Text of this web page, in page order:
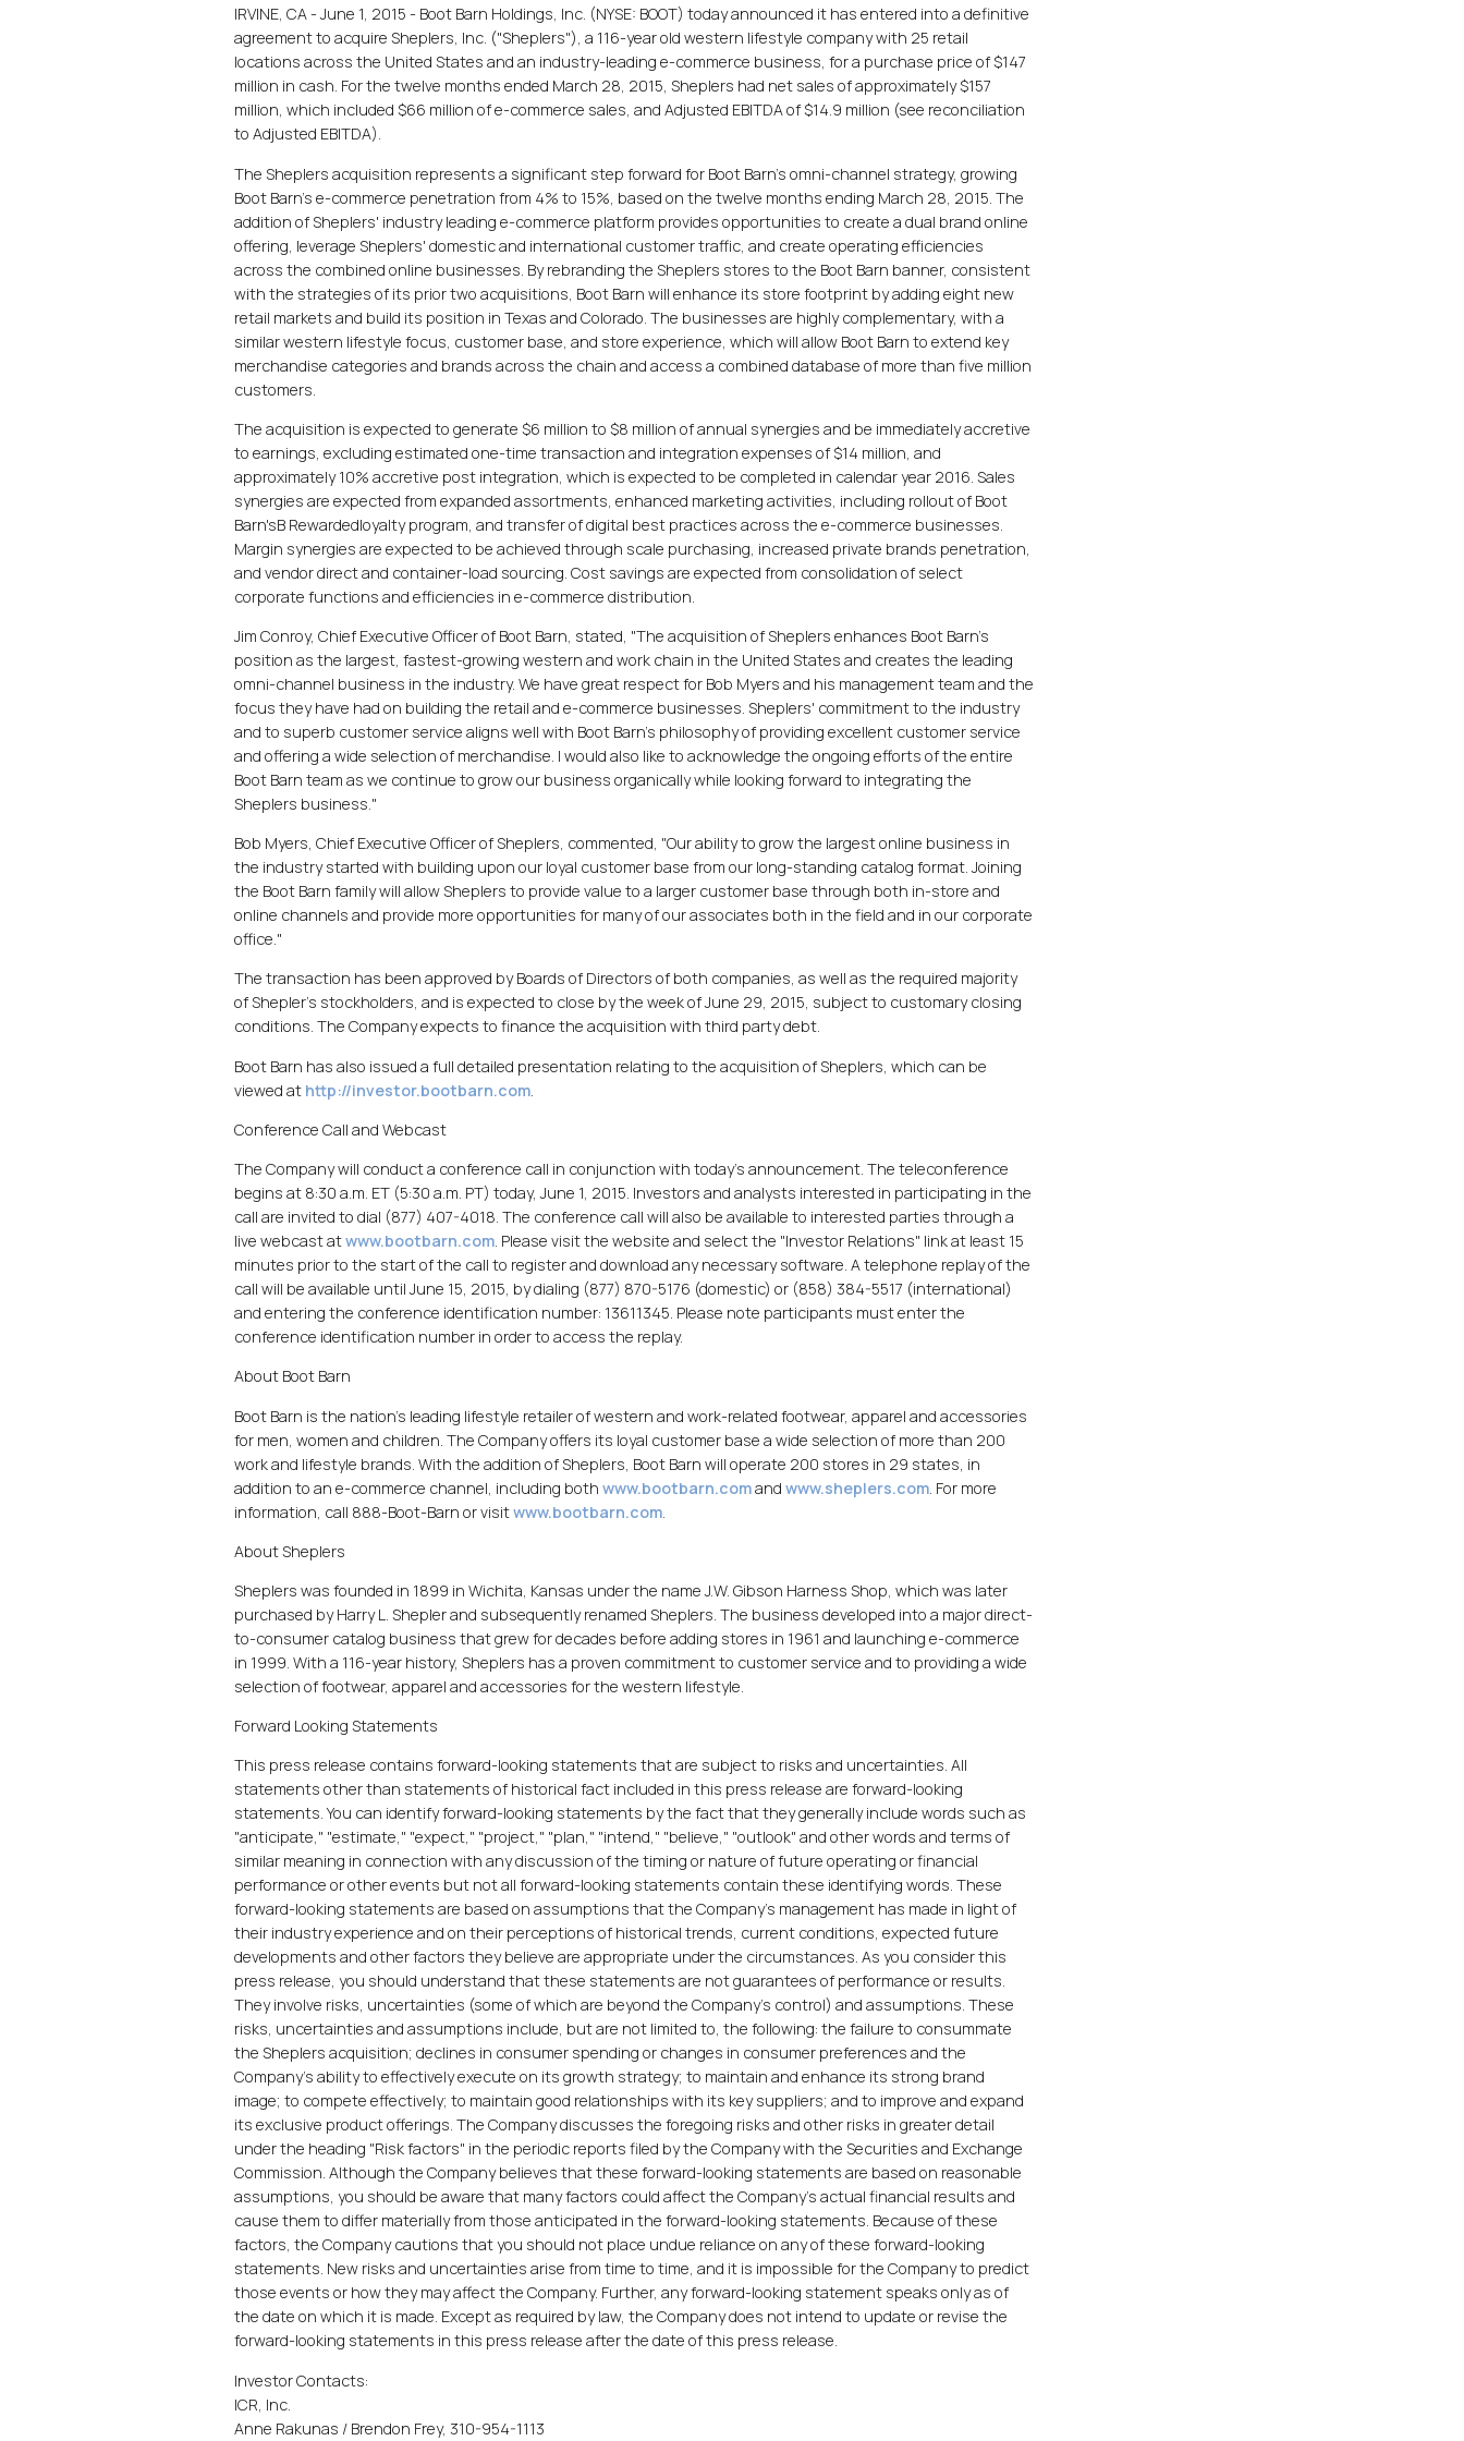
IRVINE, CA - June 1, 2015 - Boot Barn Holdings, Inc. (NYSE: BOOT) today announced it has entered into a definitive
agreement to acquire Sheplers, Inc. ("Sheplers"), a 116-year old western lifestyle company with 25 retail
locations across the United States and an industry-leading e-commerce business, for a purchase price of $147
million in cash. For the twelve months ended March 28, 2015, Sheplers had net sales of approximately $157
million, which included $66 million of e-commerce sales, and Adjusted EBITDA of $14.9 million (see reconciliation
to Adjusted EBITDA).
The Sheplers acquisition represents a significant step forward for Boot Barn's omni-channel strategy, growing
Boot Barn's e-commerce penetration from 4% to 15%, based on the twelve months ending March 28, 2015. The
addition of Sheplers' industry leading e-commerce platform provides opportunities to create a dual brand online
offering, leverage Sheplers' domestic and international customer traffic, and create operating efficiencies
across the combined online businesses. By rebranding the Sheplers stores to the Boot Barn banner, consistent
with the strategies of its prior two acquisitions, Boot Barn will enhance its store footprint by adding eight new
retail markets and build its position in Texas and Colorado. The businesses are highly complementary, with a
similar western lifestyle focus, customer base, and store experience, which will allow Boot Barn to extend key
merchandise categories and brands across the chain and access a combined database of more than five million
customers.
The acquisition is expected to generate $6 million to $8 million of annual synergies and be immediately accretive
to earnings, excluding estimated one-time transaction and integration expenses of $14 million, and
approximately 10% accretive post integration, which is expected to be completed in calendar year 2016. Sales
synergies are expected from expanded assortments, enhanced marketing activities, including rollout of Boot
Barn'sB Rewardedloyalty program, and transfer of digital best practices across the e-commerce businesses.
Margin synergies are expected to be achieved through scale purchasing, increased private brands penetration,
and vendor direct and container-load sourcing. Cost savings are expected from consolidation of select
corporate functions and efficiencies in e-commerce distribution.
Jim Conroy, Chief Executive Officer of Boot Barn, stated, "The acquisition of Sheplers enhances Boot Barn's
position as the largest, fastest-growing western and work chain in the United States and creates the leading
omni-channel business in the industry. We have great respect for Bob Myers and his management team and the
focus they have had on building the retail and e-commerce businesses. Sheplers' commitment to the industry
and to superb customer service aligns well with Boot Barn's philosophy of providing excellent customer service
and offering a wide selection of merchandise. I would also like to acknowledge the ongoing efforts of the entire
Boot Barn team as we continue to grow our business organically while looking forward to integrating the
Sheplers business."
Bob Myers, Chief Executive Officer of Sheplers, commented, "Our ability to grow the largest online business in
the industry started with building upon our loyal customer base from our long-standing catalog format. Joining
the Boot Barn family will allow Sheplers to provide value to a larger customer base through both in-store and
online channels and provide more opportunities for many of our associates both in the field and in our corporate
office."
The transaction has been approved by Boards of Directors of both companies, as well as the required majority
of Shepler's stockholders, and is expected to close by the week of June 29, 2015, subject to customary closing
conditions. The Company expects to finance the acquisition with third party debt.
Boot Barn has also issued a full detailed presentation relating to the acquisition of Sheplers, which can be
viewed at http://investor.bootbarn.com
Conference Call and Webcast
The Company will conduct a conference call in conjunction with today's announcement. The teleconference
begins at 8:30 a.m. ET (5:30 a.m. PT) today, June 1, 2015. Investors and analysts interested in participating in the
call are invited to dial (877) 407-4018. The conference call will also be available to interested parties through a
live webcast atwww.bootbarn.com. Please visit the website and select the "Investor Relations" link at least 15
minutes prior to the start of the call to register and download any necessary software. A telephone replay of the
call will be available until June 15, 2015, by dialing (877) 870-5176 (domestic) or (858) 384-5517 (international)
and entering the conference identification number: 13611345. Please note participants must enter the
conference identification number in order to access the replay.
About Boot Barn
Boot Barn is the nation's leading lifestyle retailer of western and work-related footwear, apparel and accessories
for men, women and children. The Company offers its loyal customer base a wide selection of more than 200
work and lifestyle brands. With the addition of Sheplers, Boot Barn will operate 200 stores in 29 states, in
addition to an e-commerce channel, including bothwww.bootbarn.comandwww.sheplers.com . For more
information, call 888-Boot-Barn or visitwww.bootbarn.com
About Sheplers
Sheplers was founded in 1899 in Wichita, Kansas under the name J.W. Gibson Harness Shop, which was later
purchased by Harry L. Shepler and subsequently renamed Sheplers. The business developed into a major direct-
to-consumer catalog business that grew for decades before adding stores in 1961 and launching e-commerce
in 1999. With a 116-year history, Sheplers has a proven commitment to customer service and to providing a wide
selection of footwear, apparel and accessories for the western lifestyle.
Forward Looking Statements
This press release contains forward-looking statements that are subject to risks and uncertainties. All
statements other than statements of historical fact included in this press release are forward-looking
statements. You can identify forward-looking statements by the fact that they generally include words such as
"anticipate," "estimate," "expect," "project," "plan," "intend," "believe," "outlook" and other words and terms of
similar meaning in connection with any discussion of the timing or nature of future operating or financial
performance or other events but not all forward-looking statements contain these identifying words. These
forward-looking statements are based on assumptions that the Company's management has made in light of
their industry experience and on their perceptions of historical trends, current conditions, expected future
developments and other factors they believe are appropriate under the circumstances. As you consider this
press release, you should understand that these statements are not guarantees of performance or results.
They involve risks, uncertainties (some of which are beyond the Company's control) and assumptions. These
risks, uncertainties and assumptions include, but are not limited to, the following: the failure to consummate
the Sheplers acquisition; declines in consumer spending or changes in consumer preferences and the
Company's ability to effectively execute on its growth strategy; to maintain and enhance its strong brand
image; to compete effectively; to maintain good relationships with its key suppliers; and to improve and expand
its exclusive product offerings. The Company discusses the foregoing risks and other risks in greater detail
under the heading "Risk factors" in the periodic reports filed by the Company with the Securities and Exchange
Commission. Although the Company believes that these forward-looking statements are based on reasonable
assumptions, you should be aware that many factors could affect the Company's actual financial results and
cause them to differ materially from those anticipated in the forward-looking statements. Because of these
factors, the Company cautions that you should not place undue reliance on any of these forward-looking
statements. New risks and uncertainties arise from time to time, and it is impossible for the Company to predict
those events or how they may affect the Company. Further, any forward-looking statement speaks only as of
the date on which it is made. Except as required by law, the Company does not intend to update or revise the
forward-looking statements in this press release after the date of this press release.
Investor Contacts:
ICR, Inc.
Anne Rakunas / Brendon Frey, 310-954-1113